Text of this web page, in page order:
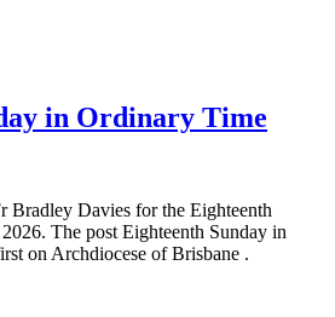
in Ordinary Time
Davies for the Eighteenth
The post Eighteenth Sunday in
on Archdiocese of Brisbane .